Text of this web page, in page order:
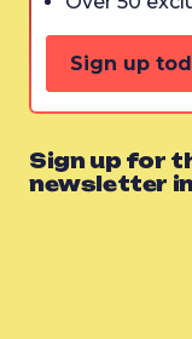
Sign up
Sign up for
newsletter